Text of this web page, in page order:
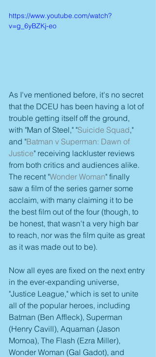
https://www.youtube.com/watch?
v=g_6yBZKj-eo
As I've mentioned before, it's no secret
that the DCEU has been having a lot of
trouble getting itself off the ground,
with "Man of Steel," "Suicide Squad,"
and "Batman v Superman: Dawn of
Justice" receiving lackluster reviews
from both critics and audiences alike.
The recent "Wonder Woman" finally
saw a film of the series garner some
acclaim, with many claiming it to be
the best film out of the four (though, to
be honest, that wasn't a very high bar
to reach, nor was the film quite as great
as it was made out to be).
Now all eyes are fixed on the next entry
in the ever-expanding universe,
"Justice League," which is set to unite
all of the popular heroes, including
Batman (Ben Affleck), Superman
(Henry Cavill), Aquaman (Jason
Momoa), The Flash (Ezra Miller),
Wonder Woman (Gal Gadot), and